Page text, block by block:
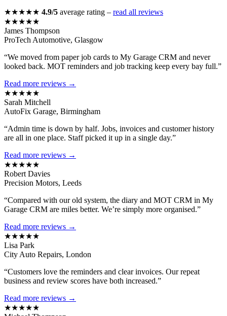
★★★★★ 4.9/5 average rating – read all reviews
★★★★★
James Thompson
ProTech Automotive, Glasgow
“We moved from paper job cards to My Garage CRM and never
looked back. MOT reminders and job tracking keep every bay full.”
Read more reviews →
★★★★★
Sarah Mitchell
AutoFix Garage, Birmingham
“Admin time is down by half. Jobs, invoices and customer history
are all in one place. Staff picked it up in a single day.”
Read more reviews →
★★★★★
Robert Davies
Precision Motors, Leeds
“Compared with our old system, the diary and MOT CRM in My
Garage CRM are miles better. We’re simply more organised.”
Read more reviews →
★★★★★
Lisa Park
City Auto Repairs, London
“Customers love the reminders and clear invoices. Our repeat
business and review scores have both increased.”
Read more reviews →
★★★★★